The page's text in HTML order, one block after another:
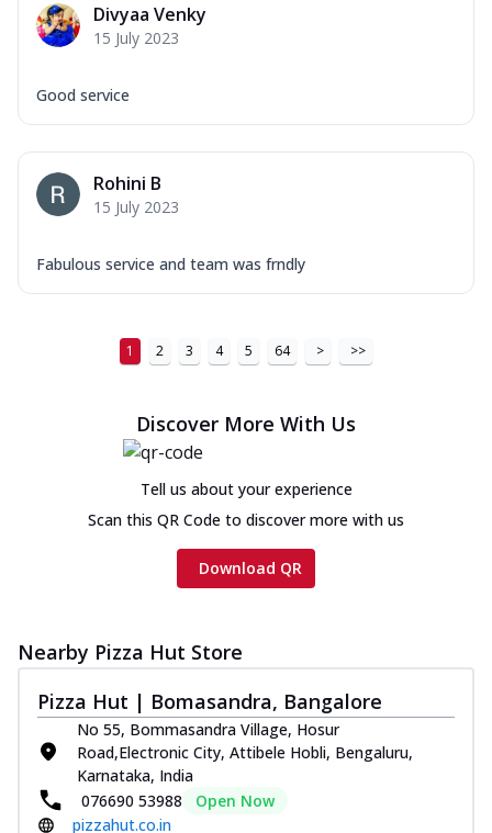
Divyaa Venky
15 July 2023
Good service
Rohini B
15 July 2023
Fabulous service and team was frndly
1 2 3 4 5 64 > >>
Discover More With Us
Tell us about your experience
Scan this QR Code to discover more with us
Download QR
Nearby Pizza Hut Store
Pizza Hut | Bomasandra, Bangalore
No 55, Bommasandra Village, Hosur
Road,Electronic City, Attibele Hobli, Bengaluru,
Karnataka, India
076690 53988
Open Now
pizzahut.co.in